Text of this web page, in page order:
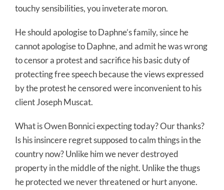
touchy sensibilities, you inveterate moron.
He should apologise to Daphne’s family, since he
cannot apologise to Daphne, and admit he was wrong
to censor a protest and sacrifice his basic duty of
protecting free speech because the views expressed
by the protest he censored were inconvenient to his
client Joseph Muscat.
What is Owen Bonnici expecting today? Our thanks?
Is his insincere regret supposed to calm things in the
country now? Unlike him we never destroyed
property in the middle of the night. Unlike the thugs
he protected we never threatened or hurt anyone.